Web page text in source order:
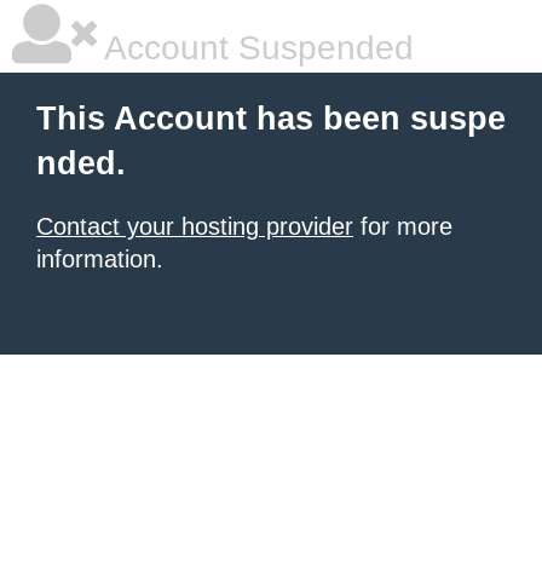
Account Suspended
This Account has been suspe
nded.
Contact your hosting provider for more
information.